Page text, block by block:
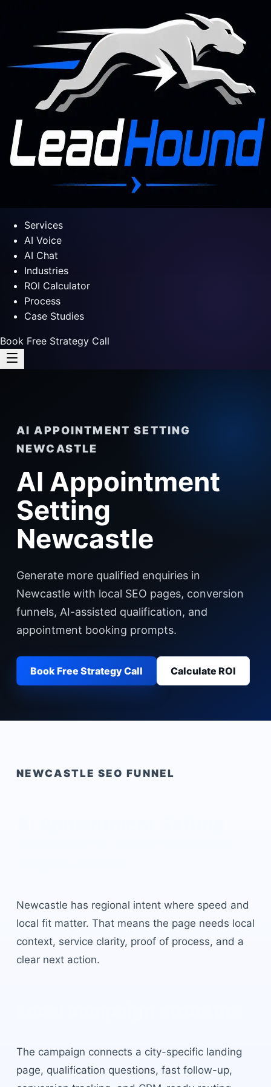
Services
AI Voice
AI Chat
Industries
ROI Calculator
Process
Case Studies
Book Free Strategy Call
AI APPOINTMENT SETTING
NEWCASTLE
AI Appointment
Setting
Newcastle
Generate more qualified enquiries in
Newcastle with local SEO pages, conversion
funnels, AI-assisted qualification, and
appointment booking prompts.
Book Free Strategy Call Calculate ROI
NEWCASTLE SEO FUNNEL
Newcastle has regional intent where speed and
local fit matter. That means the page needs local
context, service clarity, proof of process, and a
clear next action.
The campaign connects a city-specific landing
page, qualification questions, fast follow-up,